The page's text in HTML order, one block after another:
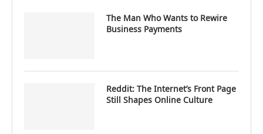
The Man Who Wants to Rewire
Business Payments
Reddit: The Internet’s Front Page
Still Shapes Online Culture